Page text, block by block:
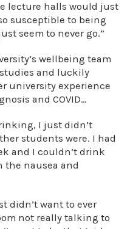
lecture halls would just
susceptible to being
seem to never go.”
wellbeing team
and luckily
university experience
and COVID…
I just didn’t
students were. I had
and I couldn’t drink
the nausea and
didn’t want to ever
not really talking to